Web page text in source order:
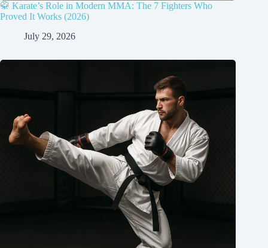
🥋 Karate’s Role in Modern MMA: The 7 Fighters Who
Proved It Works (2026)
July 29, 2026